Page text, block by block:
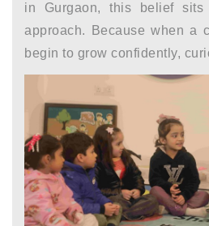
in Gurgaon, this belief
approach. Because when a
begin to grow confidently,